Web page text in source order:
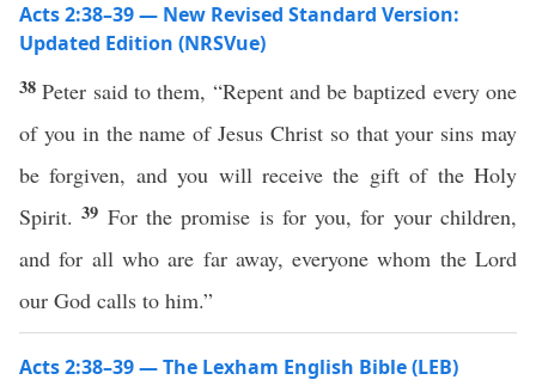
Acts 2:38–39 — New Revised Standard Version:
Updated Edition (NRSVue)
38Peter said to them, “Repent and be baptized every one
of you in the name of Jesus Christ so that your sins may
be forgiven, and you will receive the gift of the Holy
Spirit.39 For the promise is for you, for your children,
and for all who are far away, everyone whom the Lord
our God calls to him.”
Acts 2:38–39 — The Lexham English Bible (LEB)